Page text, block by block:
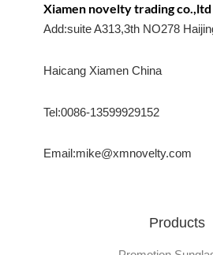
Xiamen novelty trading co.,ltd
Add:suite A313,3th NO278
Haicang Xiamen China
Tel:0086-13599929152
Email:mike@xmnovelty.com
Products